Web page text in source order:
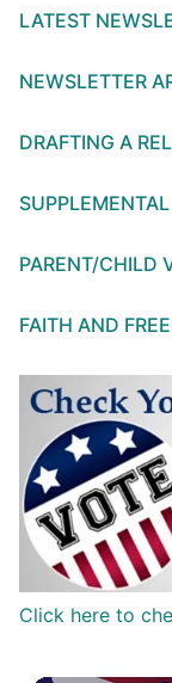
LATEST
NEWSLETTER
DRAFTING A
PARENT/CHILD
FAITH AND
Click here to